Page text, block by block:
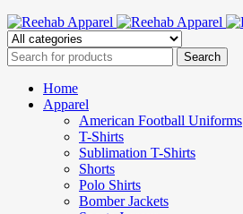
Home
Apparel
American Football Uniforms
T-Shirts
Sublimation T-Shirts
Shorts
Polo Shirts
Bomber Jackets